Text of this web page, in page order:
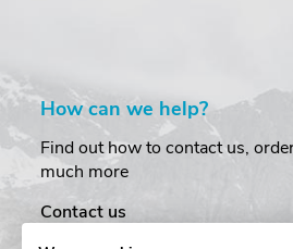
How can we help?
Find out how to contact us,
much more
Contact us